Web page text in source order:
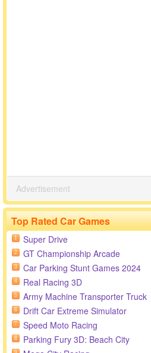
Advertisement
Top Rated Car Games
1 Super Drive
2 GT Championship Arcade
3 Car Parking Stunt Games 2024
4 Real Racing 3D
5 Army Machine Transporter Truck
6 Drift Car Extreme Simulator
7 Speed Moto Racing
8 Parking Fury 3D: Beach City